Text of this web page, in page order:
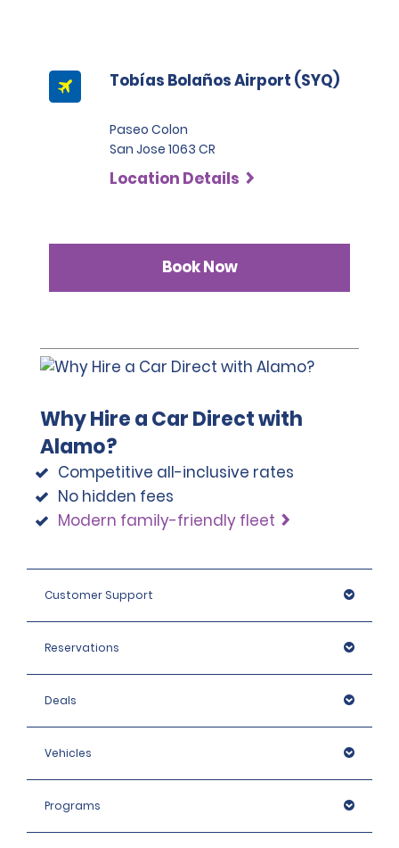
Tobías Bolaños Airport (SYQ)
Paseo Colon
San Jose 1063 CR
Location Details
Book Now
Why Hire a Car Direct with
Alamo?
Competitive all-inclusive rates
No hidden fees
Modern family-friendly fleet
Customer Support
Reservations
Deals
Vehicles
Programs